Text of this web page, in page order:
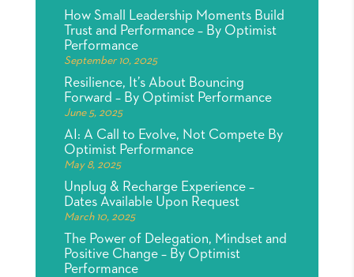
How Small Leadership Moments Build
Trust and Performance – By Optimist
Performance
September 10, 2025
Resilience, It’s About Bouncing
Forward – By Optimist Performance
June 5, 2025
AI: A Call to Evolve, Not Compete By
Optimist Performance
May 8, 2025
Unplug & Recharge Experience –
Dates Available Upon Request
March 10, 2025
The Power of Delegation, Mindset and
Positive Change – By Optimist
Performance